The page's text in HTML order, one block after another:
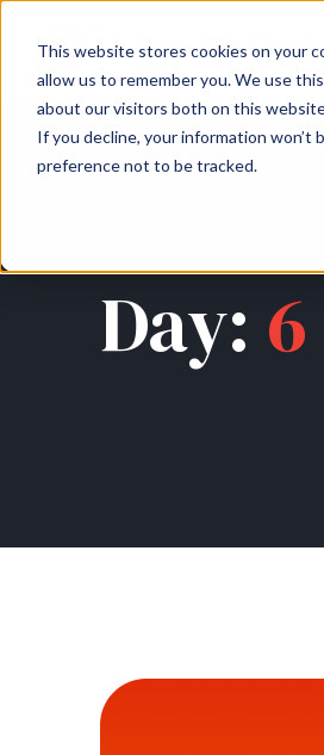
This website stores cookies on your
allow us to remember you. We use
about our visitors both on this
If you decline, your information
preference not to be tracked.
Day: